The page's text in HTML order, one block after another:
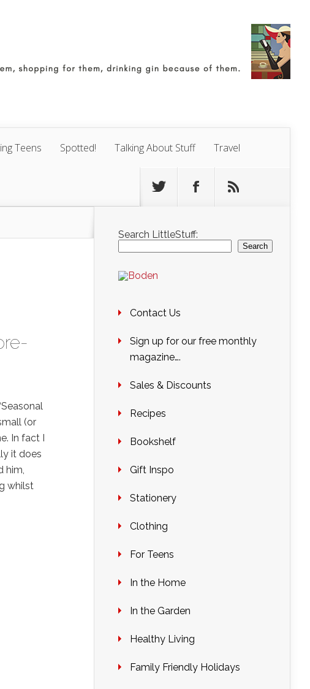
Teens Spotted! Talking About Stuff Travel
(or
In fact I
it does
him,
whilst
Search LittleStuff:
Search
Contact Us
Sign up for our free monthly
magazine….
Sales & Discounts
Recipes
Bookshelf
Gift Inspo
Stationery
Clothing
For Teens
In the Home
In the Garden
Healthy Living
Family Friendly Holidays